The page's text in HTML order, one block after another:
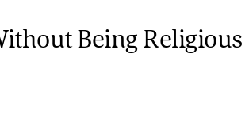
Being Religious